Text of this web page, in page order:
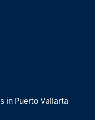
in Puerto Vallarta